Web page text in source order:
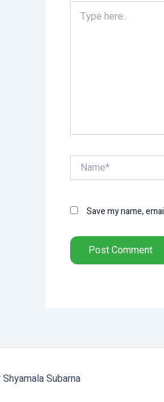
here..
Name*
Save my name,
Subarna